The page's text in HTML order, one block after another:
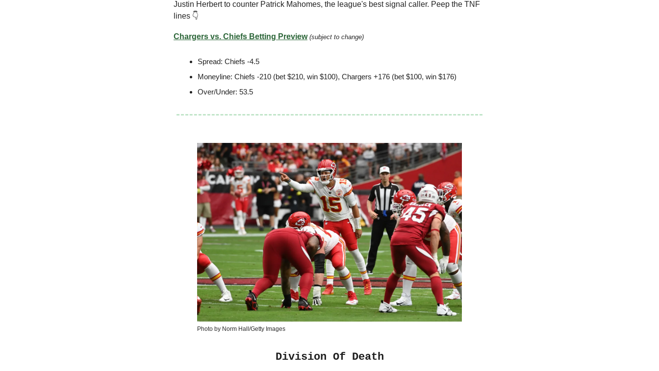
Justin Herbert to counter Patrick Mahomes, the league's best signal caller. Peep the TNF
lines 👇
Chargers vs. Chiefs Betting Preview (subject to change)
Spread: Chiefs -4.5
Moneyline: Chiefs -210 (bet $210, win $100), Chargers +176 (bet $100, win $176)
Over/Under: 53.5
Photo by Norm Hall/Getty Images
Division Of Death